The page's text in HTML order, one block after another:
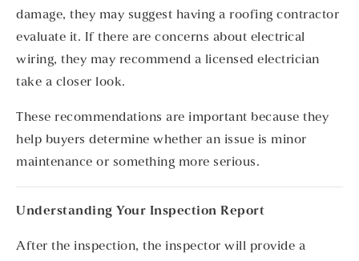
damage, they may suggest having a roofing contractor
evaluate it. If there are concerns about electrical
wiring, they may recommend a licensed electrician
take a closer look.
These recommendations are important because they
help buyers determine whether an issue is minor
maintenance or something more serious.
Understanding Your Inspection Report
After the inspection, the inspector will provide a